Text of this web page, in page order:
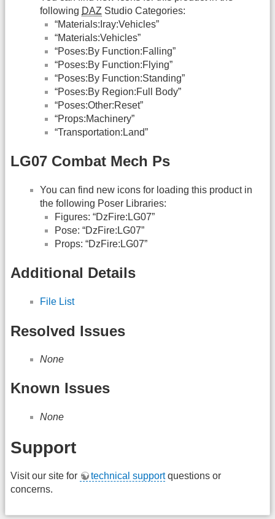
following DAZ Studio Categories:
“Materials:Iray:Vehicles”
“Materials:Vehicles”
“Poses:By Function:Falling”
“Poses:By Function:Flying”
“Poses:By Function:Standing”
“Poses:By Region:Full Body”
“Poses:Other:Reset”
“Props:Machinery”
“Transportation:Land”
LG07 Combat Mech Ps
You can find new icons for loading this product in
the following Poser Libraries:
Figures: “DzFire:LG07”
Pose: “DzFire:LG07”
Props: “DzFire:LG07”
Additional Details
File List
Resolved Issues
None
Known Issues
None
Support
Visit our site for technical supportquestions or
concerns.